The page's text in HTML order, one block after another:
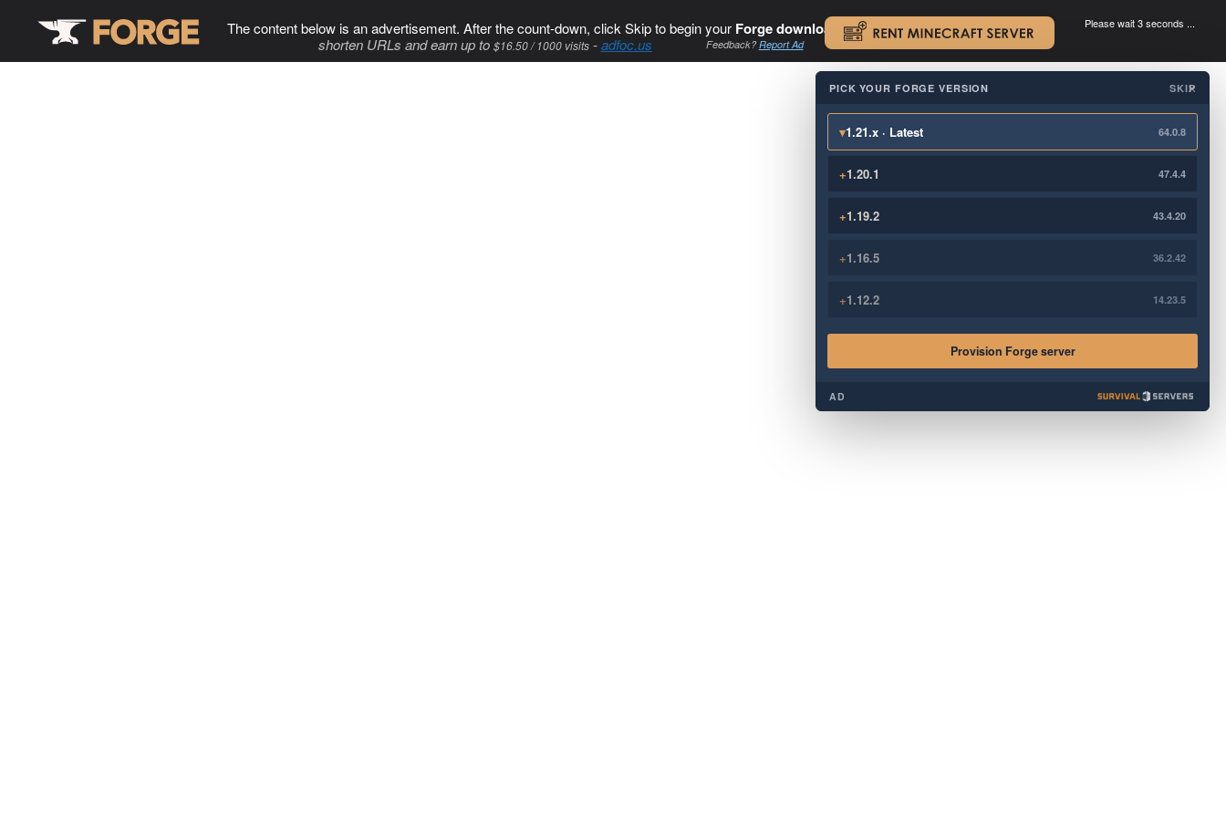
The content below is an advertisement. After the count-down, click Skip to begin your Forge download. .
shorten URLs and earn up to $16.50 / 1000 visits-adfoc.us Feedback?Report Ad
Please wait 3 seconds ...
×
PICK YOUR FORGE VERSION SKIP
▾1.21.x · Latest 64.0.8
+1.20.1 47.4.4
+1.19.2 43.4.20
+1.16.5 36.2.42
+1.12.2 14.23.5
Provision Forge server
AD